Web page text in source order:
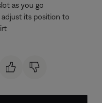
as you go
its position to